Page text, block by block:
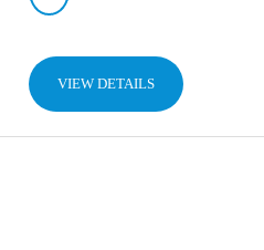
VIEW DETAILS